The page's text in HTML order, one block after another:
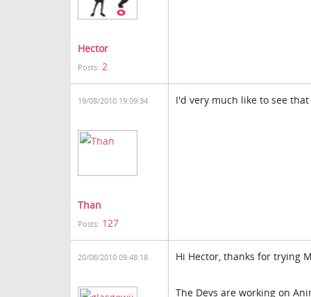
Hector
Posts: 2
19/08/2010 19:09:34
Than
Posts: 127
I'd very much like to see that
20/08/2010 09:48:18 Hi Hector, thanks for trying
The Devs are working on